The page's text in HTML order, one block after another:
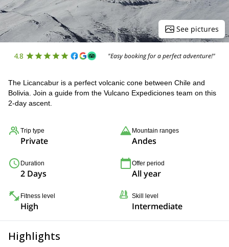
See pictures
4.8 "Easy booking for a perfect adventure!"
The Licancabur is a perfect volcanic cone between Chile and
Bolivia. Join a guide from the Vulcano Expediciones team on this
2-day ascent.
Trip type
Private
Mountain ranges
Andes
Duration
2 Days
Offer period
All year
Fitness level
High
Skill level
Intermediate
Highlights